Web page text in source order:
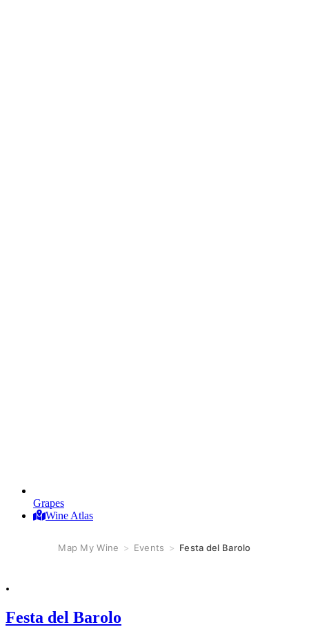
Grapes
Wine Atlas
Map My Wine > Events > Festa del Barolo
.
Festa del Barolo